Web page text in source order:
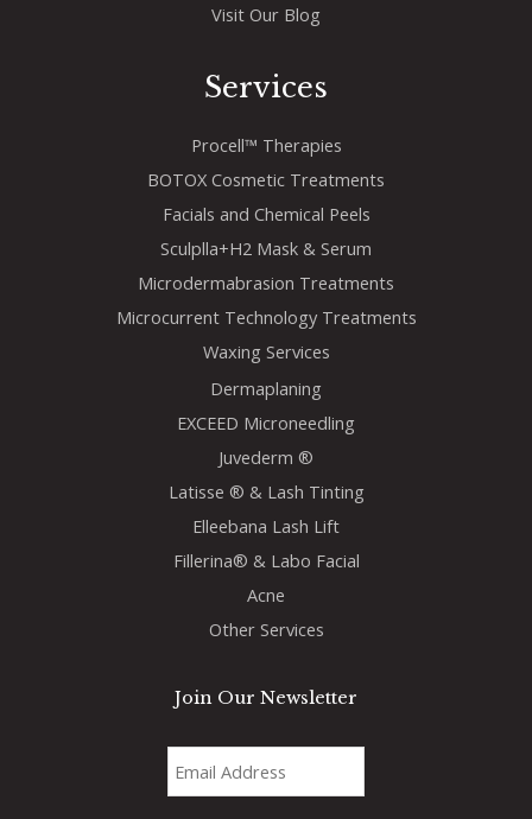
Visit Our Blog
Services
Procell™ Therapies
BOTOX Cosmetic Treatments
Facials and Chemical Peels
Sculplla+H2 Mask & Serum
Microdermabrasion Treatments
Microcurrent Technology Treatments
Waxing Services
Dermaplaning
EXCEED Microneedling
Juvederm ®
Latisse ® & Lash Tinting
Elleebana Lash Lift
Fillerina® & Labo Facial
Acne
Other Services
Join Our Newsletter